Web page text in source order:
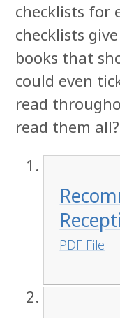
checklists for
checklists
books that
could even
read
read them all?
PDF File